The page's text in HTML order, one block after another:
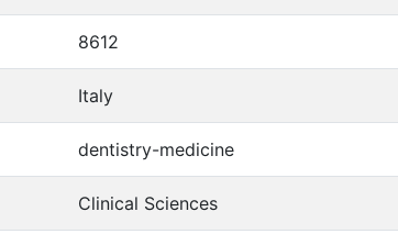
8612
Italy
dentistry-medicine
Clinical Sciences